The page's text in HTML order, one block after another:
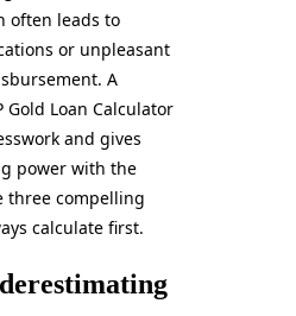
often leads to
or unpleasant
A
Gold Loan Calculator
and gives
power with the
three compelling
calculate first.